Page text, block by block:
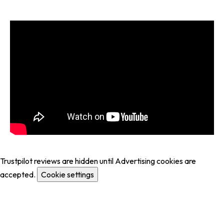
Trustpilot reviews are hidden until Advertising cookies are
accepted. Cookie settings